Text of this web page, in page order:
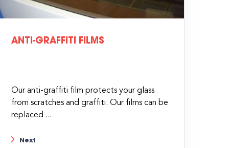
ANTI-GRAFFITI FILMS
Our anti-graffiti film protects your glass
from scratches and graffiti. Our films can be
replaced ...
Next